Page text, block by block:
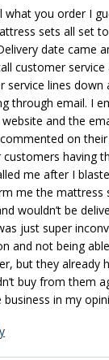
what you order I
sets all set
date came
customer
service lines down
through email. I
and the
on
having
me after I
me the mattress
wouldn’t be
just super
and not being
but they already
buy from them
in my